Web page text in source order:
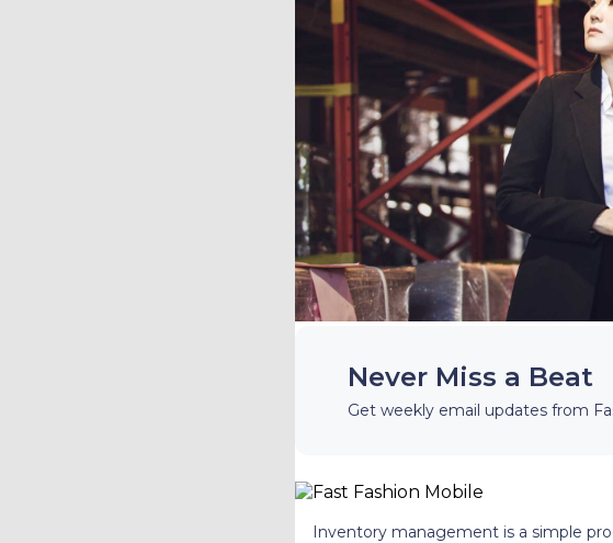
Never Miss a Beat
Get weekly email updates from
Inventory management is a simple